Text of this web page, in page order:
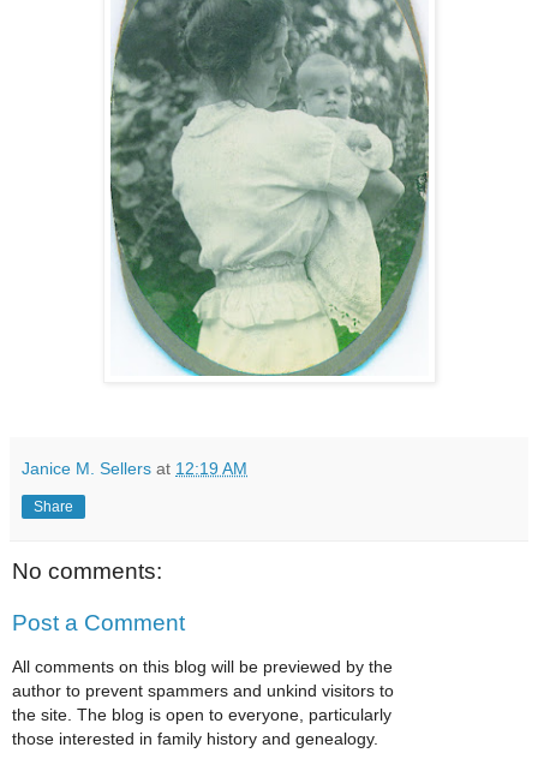
Janice M. Sellers at 12:19 AM
Share
No comments:
Post a Comment
All comments on this blog will be previewed by the
author to prevent spammers and unkind visitors to
the site. The blog is open to everyone, particularly
those interested in family history and genealogy.